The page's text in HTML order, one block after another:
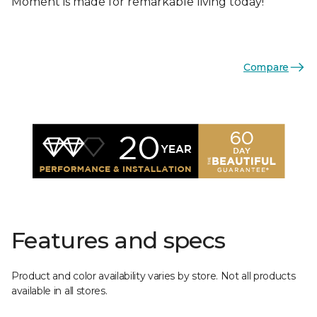
Compare
Features and specs
Product and color availability varies by store. Not all products
available in all stores.